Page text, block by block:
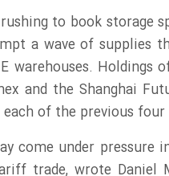
to book storage
a wave of supplies
warehouses. Holdings
and the Shanghai
of the previous four
come under
trade, wrote Daniel